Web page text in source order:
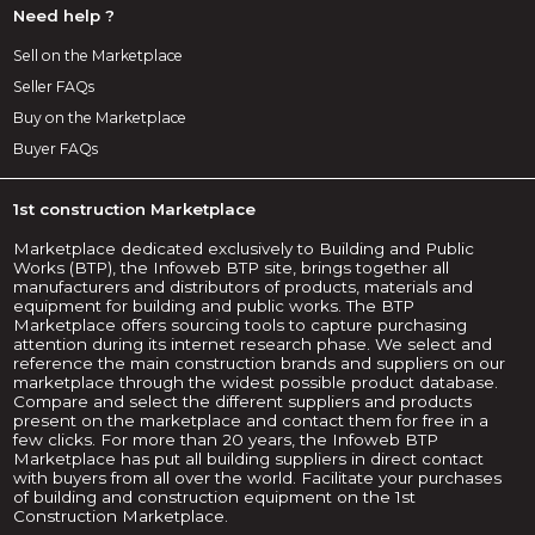
Need help ?
Sell on the Marketplace
Seller FAQs
Buy on the Marketplace
Buyer FAQs
1st construction Marketplace
Marketplace dedicated exclusively to Building and Public
Works (BTP), the Infoweb BTP site, brings together all
manufacturers and distributors of products, materials and
equipment for building and public works. The BTP
Marketplace offers sourcing tools to capture purchasing
attention during its internet research phase. We select and
reference the main construction brands and suppliers on our
marketplace through the widest possible product database.
Compare and select the different suppliers and products
present on the marketplace and contact them for free in a
few clicks. For more than 20 years, the Infoweb BTP
Marketplace has put all building suppliers in direct contact
with buyers from all over the world. Facilitate your purchases
of building and construction equipment on the 1st
Construction Marketplace.